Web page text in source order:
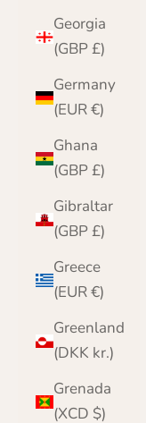
Georgia
(GBP £)
Germany
(EUR €)
Ghana
(GBP £)
Gibraltar
(GBP £)
Greece
(EUR €)
Greenland
(DKK kr.)
Grenada
(XCD $)